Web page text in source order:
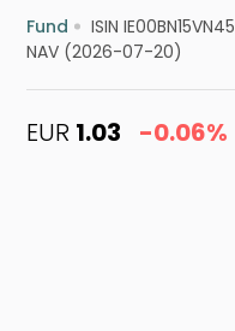
Fund ISIN IE00BN15VN45
NAV (2026-07-20)
EUR 1.03 -0.06%